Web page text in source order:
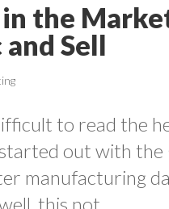
the
and Sell
to read the
out with
manufacturing
this not...